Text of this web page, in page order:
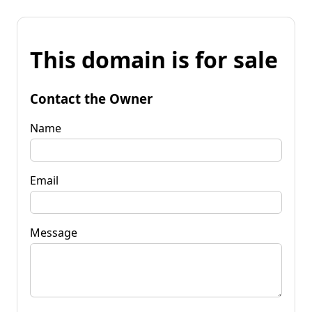
This domain is for sale
Contact the Owner
Name
Email
Message